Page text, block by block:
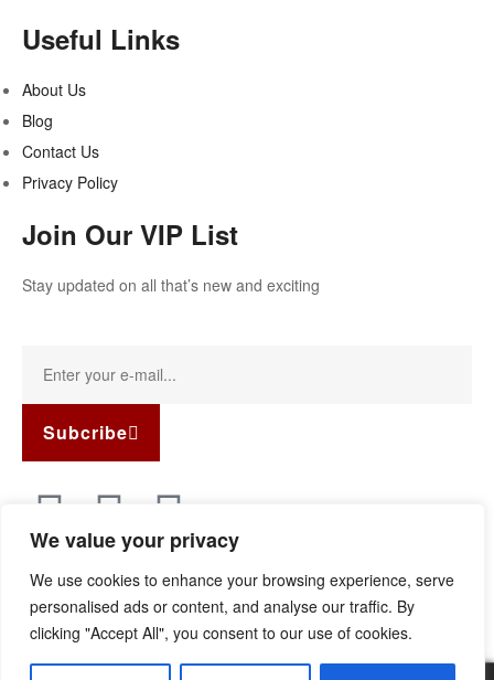
We value your privacy
We use cookies to enhance your browsing experience, serve
personalised ads or content, and analyse our traffic. By
clicking "Accept All", you consent to our use of cookies.
Useful Links
About Us
Blog
Contact Us
Privacy Policy
Join Our VIP List
Stay updated on all that’s new and exciting
Subcribe
reserved.